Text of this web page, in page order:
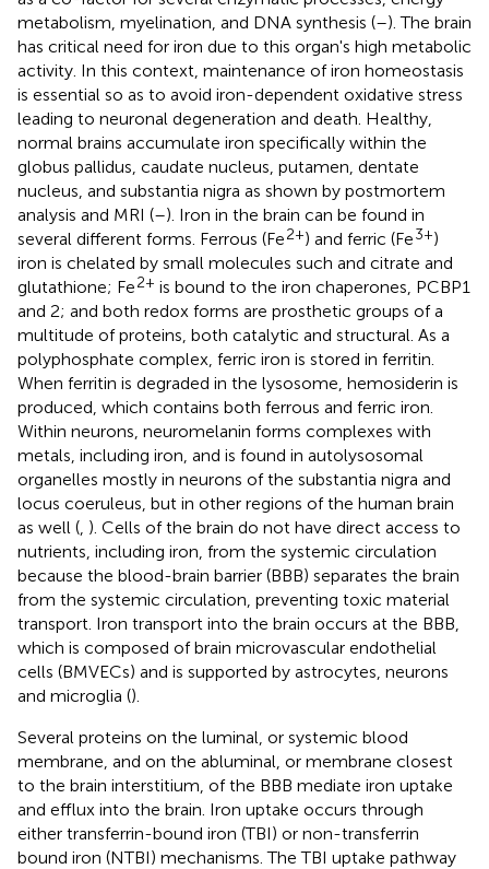
metabolism, myelination, and DNA synthesis (–). The brain
has critical need for iron due to this organ's high metabolic
activity. In this context, maintenance of iron homeostasis
is essential so as to avoid iron-dependent oxidative stress
leading to neuronal degeneration and death. Healthy,
normal brains accumulate iron specifically within the
globus pallidus, caudate nucleus, putamen, dentate
nucleus, and substantia nigra as shown by postmortem
analysis and MRI (–). Iron in the brain can be found in
several different forms. Ferrous (Fe2+) and ferric (Fe3+)
iron is chelated by small molecules such and citrate and
glutathione; Fe2+ is bound to the iron chaperones, PCBP1
and 2; and both redox forms are prosthetic groups of a
multitude of proteins, both catalytic and structural. As a
polyphosphate complex, ferric iron is stored in ferritin.
When ferritin is degraded in the lysosome, hemosiderin is
produced, which contains both ferrous and ferric iron.
Within neurons, neuromelanin forms complexes with
metals, including iron, and is found in autolysosomal
organelles mostly in neurons of the substantia nigra and
locus coeruleus, but in other regions of the human brain
as well ( ). Cells of the brain do not have direct access to
nutrients, including iron, from the systemic circulation
because the blood-brain barrier (BBB) separates the brain
from the systemic circulation, preventing toxic material
transport. Iron transport into the brain occurs at the BBB,
which is composed of brain microvascular endothelial
cells (BMVECs) and is supported by astrocytes, neurons
and microglia ().
Several proteins on the luminal, or systemic blood
membrane, and on the abluminal, or membrane closest
to the brain interstitium, of the BBB mediate iron uptake
and efflux into the brain. Iron uptake occurs through
either transferrin-bound iron (TBI) or non-transferrin
bound iron (NTBI) mechanisms. The TBI uptake pathway